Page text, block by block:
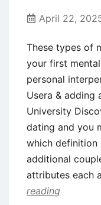
April 22,
These types of
your first
personal
Usera & adding
University
dating and you
which definition
additional
attributes each
reading